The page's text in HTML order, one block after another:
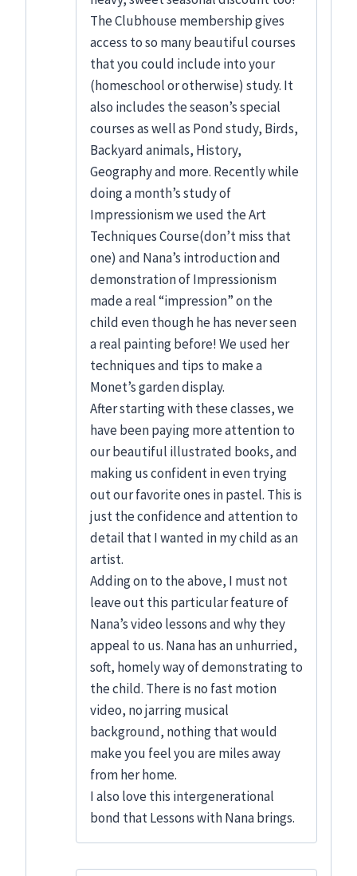
The Clubhouse membership gives
access to so many beautiful courses
that you could include into your
(homeschool or otherwise) study. It
also includes the season’s special
courses as well as Pond study, Birds,
Backyard animals, History,
Geography and more. Recently while
doing a month’s study of
Impressionism we used the Art
Techniques Course(don’t miss that
one) and Nana’s introduction and
demonstration of Impressionism
made a real “impression” on the
child even though he has never seen
a real painting before! We used her
techniques and tips to make a
Monet’s garden display.
After starting with these classes, we
have been paying more attention to
our beautiful illustrated books, and
making us confident in even trying
out our favorite ones in pastel. This is
just the confidence and attention to
detail that I wanted in my child as an
artist.
Adding on to the above, I must not
leave out this particular feature of
Nana’s video lessons and why they
appeal to us. Nana has an unhurried,
soft, homely way of demonstrating to
the child. There is no fast motion
video, no jarring musical
background, nothing that would
make you feel you are miles away
from her home.
I also love this intergenerational
bond that Lessons with Nana brings.